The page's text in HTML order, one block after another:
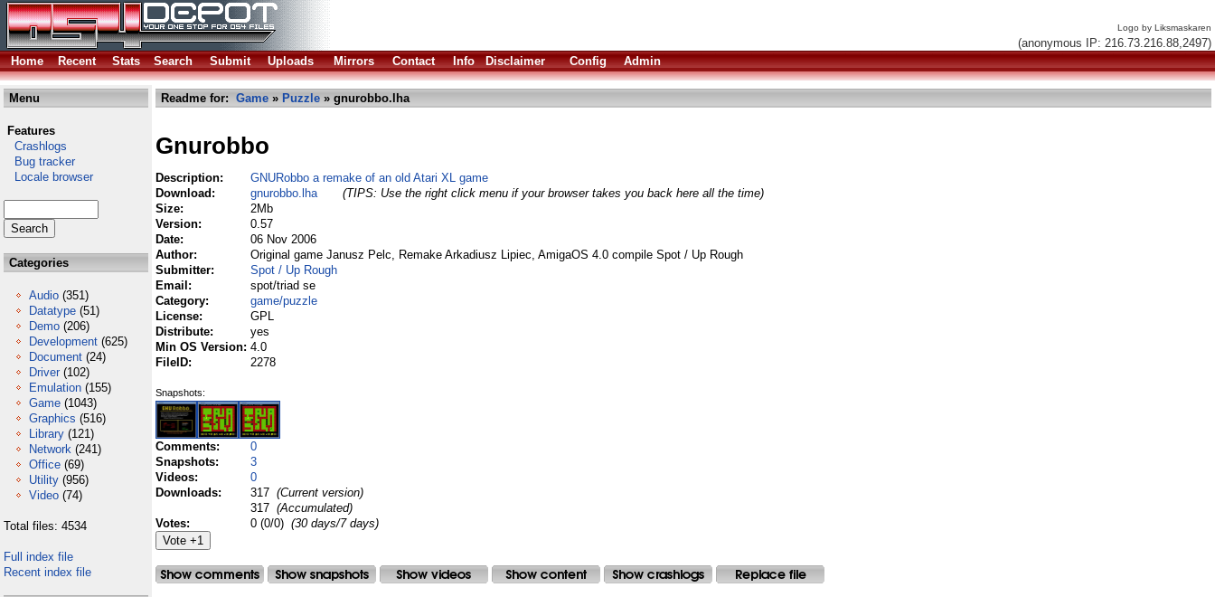
Logo by Liksmaskaren
(anonymous IP: 216.73.216.88,2497)
Home
Recent Stats Search Submit Uploads Mirrors Contact Info Disclaimer Config Admin
Menu
Features
Crashlogs
Bug tracker
Locale browser
Categories
Audio (351)
Datatype (51)
Demo (206)
Development (625)
Document (24)
Driver (102)
Emulation (155)
Game (1043)
Graphics (516)
Library (121)
Network (241)
Office (69)
Utility (956)
Video (74)
Total files: 4534
Full index file
Recent index file
Readme for: Game » Puzzle » gnurobbo.lha
Gnurobbo
Description:
GNURobbo a remake of an old Atari XL game
Download:
gnurobbo.lha
(TIPS: Use the right click menu if your browser takes you back here all the time)
Size:
2Mb
Version:
0.57
Date:
06 Nov 2006
Author:
Original game Janusz Pelc, Remake Arkadiusz Lipiec, AmigaOS 4.0 compile Spot / Up Rough
Submitter:
Spot / Up Rough
Email:
spot/triad se
Category:
game/puzzle
License:
GPL
Distribute:
yes
Min OS Version: 4.0
FileID:
2278
Snapshots:
Comments:
0
Snapshots:
3
Videos:
0
Downloads:
317 (Current version)
317 (Accumulated)
Votes:
0 (0/0) (30 days/7 days)